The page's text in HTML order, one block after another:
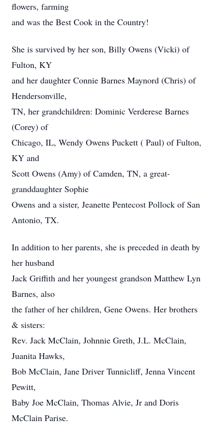
flowers, farming
and was the Best Cook in the Country!
She is survived by her son, Billy Owens (Vicki) of
Fulton, KY
and her daughter Connie Barnes Maynord (Chris) of
Hendersonville,
TN, her grandchildren: Dominic Verderese Barnes
(Corey) of
Chicago, IL, Wendy Owens Puckett ( Paul) of Fulton,
KY and
Scott Owens (Amy) of Camden, TN, a great-
granddaughter Sophie
Owens and a sister, Jeanette Pentecost Pollock of San
Antonio, TX.
In addition to her parents, she is preceded in death by
her husband
Jack Griffith and her youngest grandson Matthew Lyn
Barnes, also
the father of her children, Gene Owens. Her brothers
& sisters:
Rev. Jack McClain, Johnnie Greth, J.L. McClain,
Juanita Hawks,
Bob McClain, Jane Driver Tunnicliff, Jenna Vincent
Pewitt,
Baby Joe McClain, Thomas Alvie, Jr and Doris
McClain Parise.